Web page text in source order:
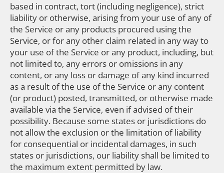
based in contract, tort (including negligence), strict
liability or otherwise, arising from your use of any of
the Service or any products procured using the
Service, or for any other claim related in any way to
your use of the Service or any product, including, but
not limited to, any errors or omissions in any
content, or any loss or damage of any kind incurred
as a result of the use of the Service or any content
(or product) posted, transmitted, or otherwise made
available via the Service, even if advised of their
possibility. Because some states or jurisdictions do
not allow the exclusion or the limitation of liability
for consequential or incidental damages, in such
states or jurisdictions, our liability shall be limited to
the maximum extent permitted by law.